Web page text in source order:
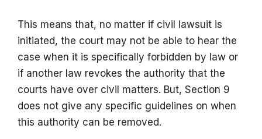
This means that, no matter if civil lawsuit is
initiated, the court may not be able to hear the
case when it is specifically forbidden by law or
if another law revokes the authority that the
courts have over civil matters. But, Section 9
does not give any specific guidelines on when
this authority can be removed.